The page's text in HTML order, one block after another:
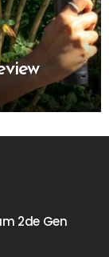
2de Gen